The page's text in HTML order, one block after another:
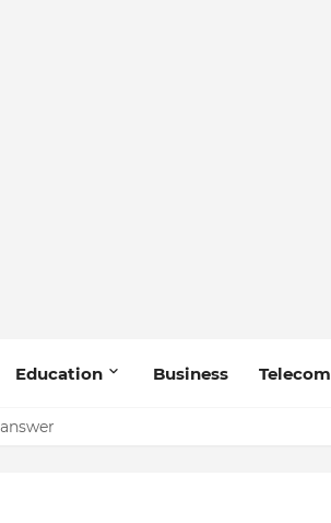
Education Business Telecom